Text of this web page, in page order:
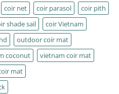
coir net coir parasol
coir pith
shade sail
coir Vietnam
outdoor coir mat
coconut
vietnam coir mat
mat